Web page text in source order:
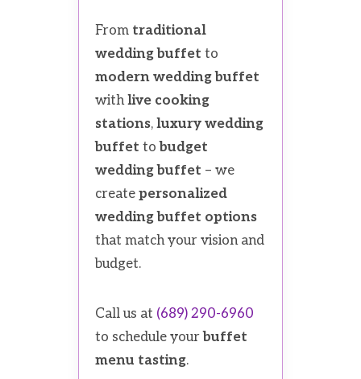
From traditional
wedding buffet to
modern wedding buffet
withlive cooking
stations, luxury wedding
buffet to budget
wedding buffet – we
create personalized
wedding buffet options
that match your vision and
budget.
Call us at (689) 290-6960
to schedule your buffet
menu tasting.